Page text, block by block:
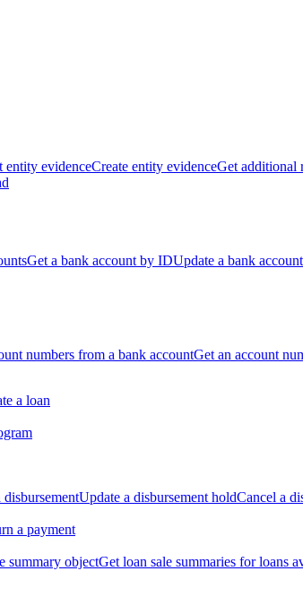
entity evidenceCreate entity evidenceGet additional
Get a bank account by IDUpdate a bank account
numbers from a bank accountGet an account
a loan
disbursementUpdate a disbursement holdCancel a
a payment
summary objectGet loan sale summaries for loans